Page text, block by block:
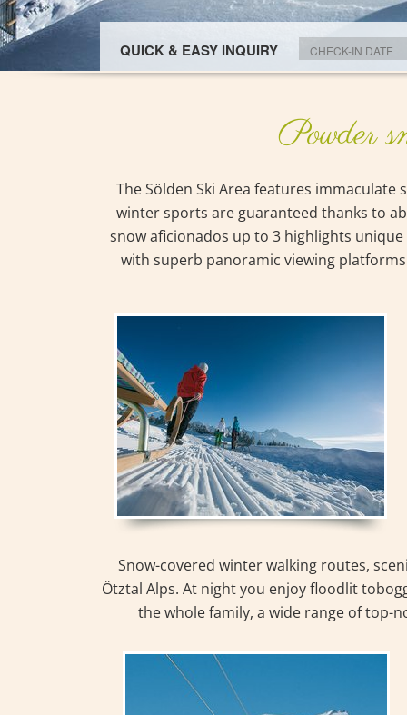
QUICK & EASY INQUIRY
Powder
The Sölden Ski Area features
winter sports are guaranteed thanks to
snow aficionados up to 3 highlights
with superb panoramic viewing
Snow-covered winter walking routes,
Ötztal Alps. At night you enjoy floodlit
the whole family, a wide range of top-